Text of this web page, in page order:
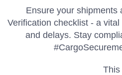
Ensure your shipments
Verification checklist - a
and delays. Stay
This